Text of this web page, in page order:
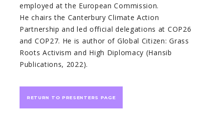
employed at the European Commission.
He chairs the Canterbury Climate Action
Partnership and led official delegations at COP26
and COP27. He is author of Global Citizen: Grass
Roots Activism and High Diplomacy (Hansib
Publications, 2022).
RETURN TO PRESENTERS PAGE